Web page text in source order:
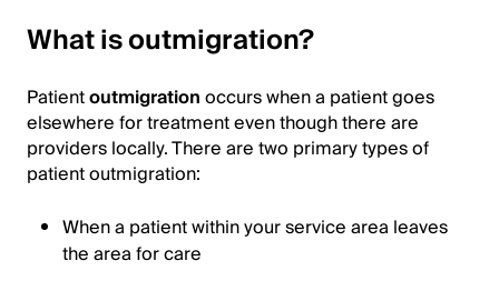
What is outmigration?
Patientoutmigrationoccurs when a patient goes
elsewhere for treatment even though there are
providers locally. There are two primary types of
patient outmigration:
When a patient within your service area leaves
the area for care